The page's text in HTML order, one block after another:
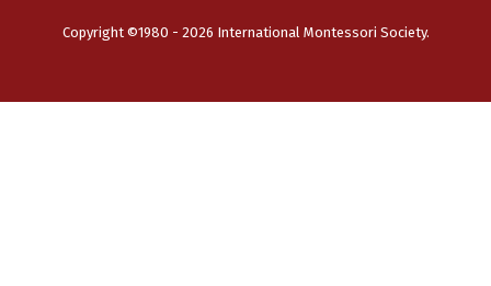
Copyright ©1980 - 2026 International Montessori Society.